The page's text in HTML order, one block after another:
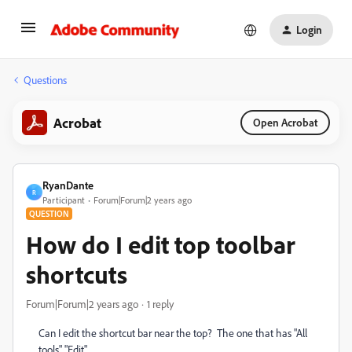
Login
Questions
Acrobat Open Acrobat
R
RyanDante
Participant Forum|Forum|2 years ago
QUESTION
How do I edit top toolbar
shortcuts
Forum|Forum|2 years ago 1 reply
Can I edit the shortcut bar near the top? The one that has "All
tools" "Edit"